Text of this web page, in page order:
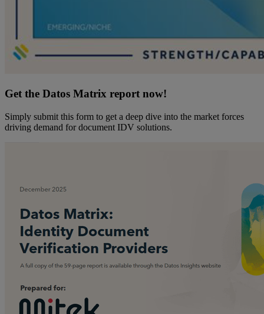
Get the Datos Matrix report now!
Simply submit this form to get a deep dive into the market forces
driving demand for document IDV solutions.